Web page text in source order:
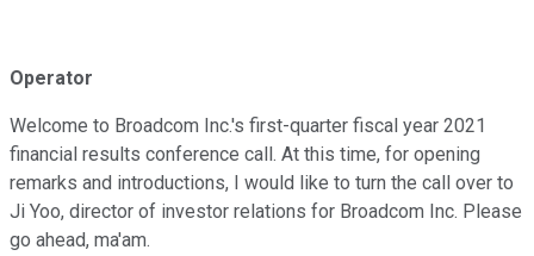
Operator
Welcome to Broadcom Inc.'s first-quarter fiscal year 2021
financial results conference call. At this time, for opening
remarks and introductions, I would like to turn the call over to
Ji Yoo, director of investor relations for Broadcom Inc. Please
go ahead, ma'am.